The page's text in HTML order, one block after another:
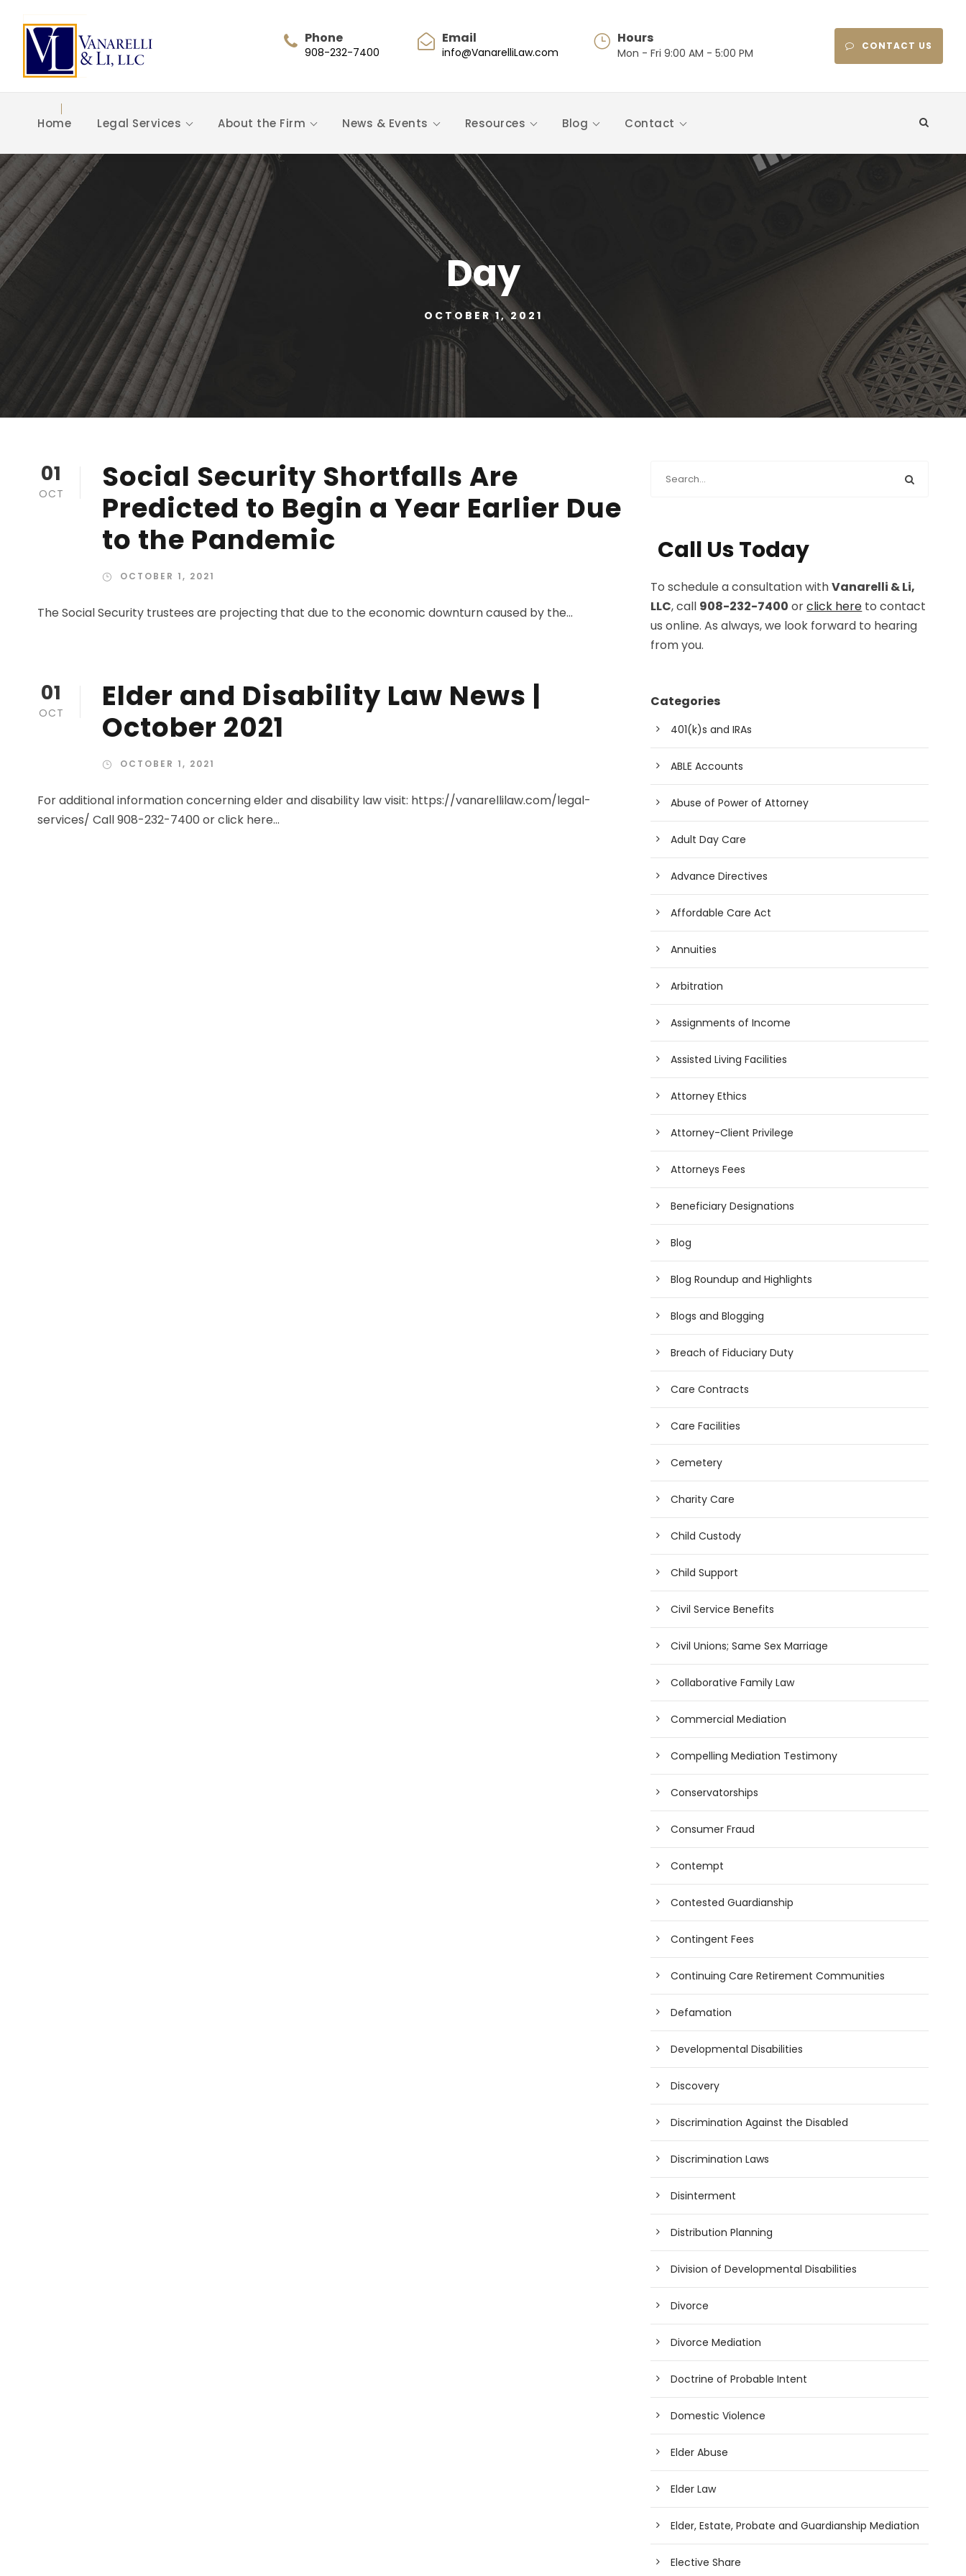
Phone
908-232-7400
Email
info@VanarelliLaw.com
Hours
Mon - Fri 9:00 AM - 5:00 PM CONTACT US
Home Legal Services About the Firm News & Events Resources Blog Contact
Day
OCTOBER 1, 2021
01
OCT
Social Security Shortfalls Are
Predicted to Begin a Year Earlier Due
to the Pandemic
OCTOBER 1, 2021
The Social Security trustees are projecting that due to the economic downturn caused by the...
01
OCT
Elder and Disability Law News |
October 2021
OCTOBER 1, 2021
For additional information concerning elder and disability law visit: https://vanarellilaw.com/legal-
services/ Call 908-232-7400 or click here...
Call Us Today
To schedule a consultation withVanarelli & Li,
LLC, call 908-232-7400 orclick here to contact
us online. As always, we look forward to hearing
from you.
Categories
401(k)s and IRAs
ABLE Accounts
Abuse of Power of Attorney
Adult Day Care
Advance Directives
Affordable Care Act
Annuities
Arbitration
Assignments of Income
Assisted Living Facilities
Attorney Ethics
Attorney-Client Privilege
Attorneys Fees
Beneficiary Designations
Blog
Blog Roundup and Highlights
Blogs and Blogging
Breach of Fiduciary Duty
Care Contracts
Care Facilities
Cemetery
Charity Care
Child Custody
Child Support
Civil Service Benefits
Civil Unions; Same Sex Marriage
Collaborative Family Law
Commercial Mediation
Compelling Mediation Testimony
Conservatorships
Consumer Fraud
Contempt
Contested Guardianship
Contingent Fees
Continuing Care Retirement Communities
Defamation
Developmental Disabilities
Discovery
Discrimination Against the Disabled
Discrimination Laws
Disinterment
Distribution Planning
Division of Developmental Disabilities
Divorce
Divorce Mediation
Doctrine of Probable Intent
Domestic Violence
Elder Abuse
Elder Law
Elder, Estate, Probate and Guardianship Mediation
Elective Share